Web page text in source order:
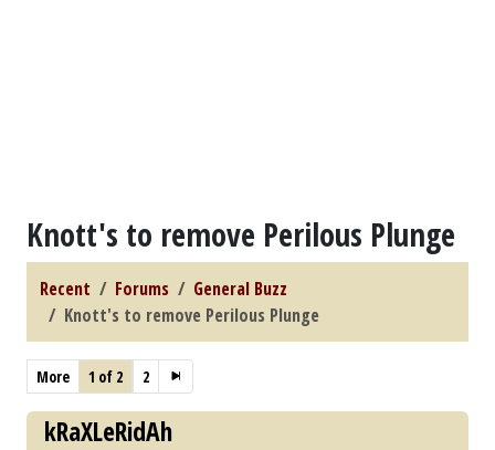
Knott's to remove Perilous Plunge
Recent Forums
General Buzz
Knott's to remove Perilous Plunge
More 1 of 2 2
kRaXLeRidAh